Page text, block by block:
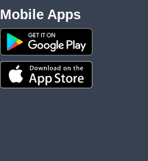
Mobile Apps